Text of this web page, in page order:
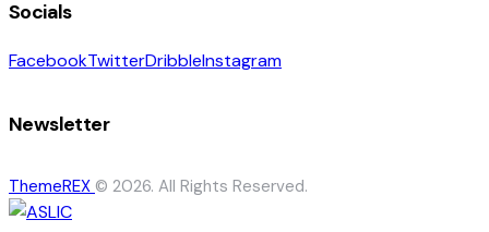
Socials
FacebookTwitterDribbleInstagram
Newsletter
ThemeREX © 2026. All Rights Reserved.